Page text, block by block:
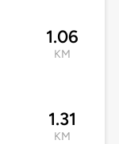
1.06
KM
1.31
KM